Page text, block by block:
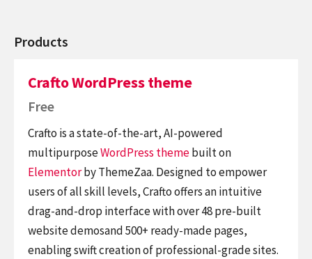
Products
Crafto WordPress theme
Free
Crafto is a state-of-the-art, AI-powered
multipurposeWordPress themebuilt on
Elementorby ThemeZaa. Designed to empower
users of all skill levels, Crafto offers an intuitive
drag-and-drop interface with over 48 pre-built
website demosand 500+ ready-made pages,
enabling swift creation of professional-grade sites.